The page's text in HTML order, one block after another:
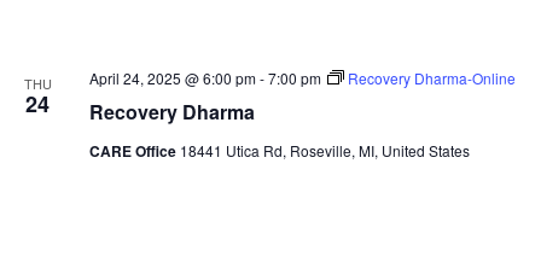
THU
24 Recovery Dharma
April 24, 2025 @ 6:00 pm-7:00 pm Recovery Dharma-Online
CARE Office 18441 Utica Rd, Roseville, MI, United States